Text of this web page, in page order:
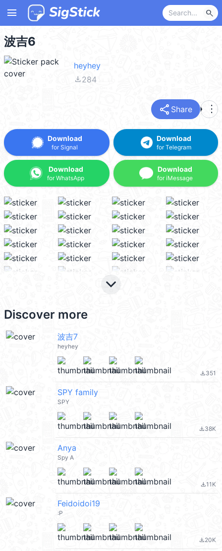
menu search
波吉6
heyhey
file_download284
share Share more_vert
Download
for Signal
Download
for WhatsApp
Download
for Telegram
Download
for iMessage
keyboard_arrow_down
Discover more
波吉7
heyhey
file_download351
SPY family
SPY
file_download38K
Anya
Spy A
file_download11K
Feidoidoi19
:P
file_download20K